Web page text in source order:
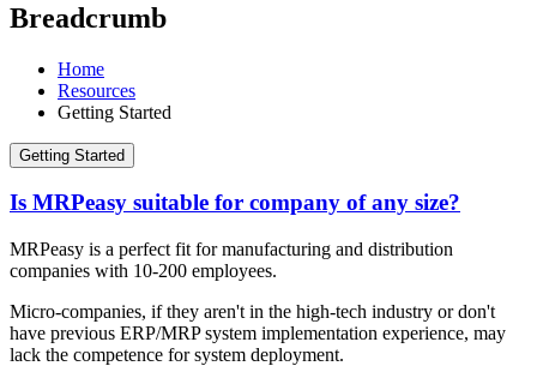
Breadcrumb
Home
Resources
Getting Started
Getting Started
Is MRPeasy suitable for company of any size?
MRPeasy is a perfect fit for manufacturing and distribution
companies with 10-200 employees.
Micro-companies, if they aren't in the high-tech industry or don't
have previous ERP/MRP system implementation experience, may
lack the competence for system deployment.